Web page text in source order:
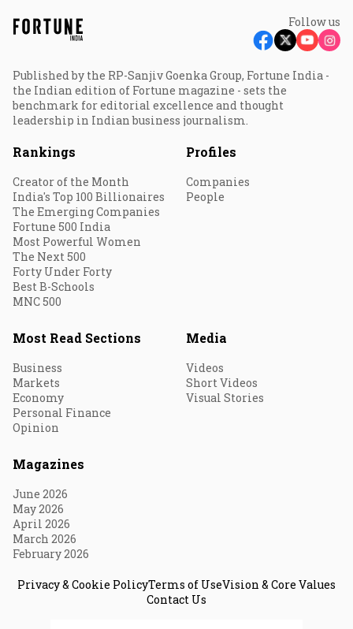
Follow us
Published by the RP-Sanjiv Goenka Group, Fortune India -
the Indian edition of Fortune magazine - sets the
benchmark for editorial excellence and thought
leadership in Indian business journalism.
Rankings
Creator of the Month
India's Top 100 Billionaires
The Emerging Companies
Fortune 500 India
Most Powerful Women
The Next 500
Forty Under Forty
Best B-Schools
MNC 500
Profiles
Companies
People
Most Read Sections
Business
Markets
Economy
Personal Finance
Opinion
Media
Videos
Short Videos
Visual Stories
Magazines
June 2026
May 2026
April 2026
March 2026
February 2026
Privacy & Cookie PolicyTerms of UseVision & Core Values
Contact Us